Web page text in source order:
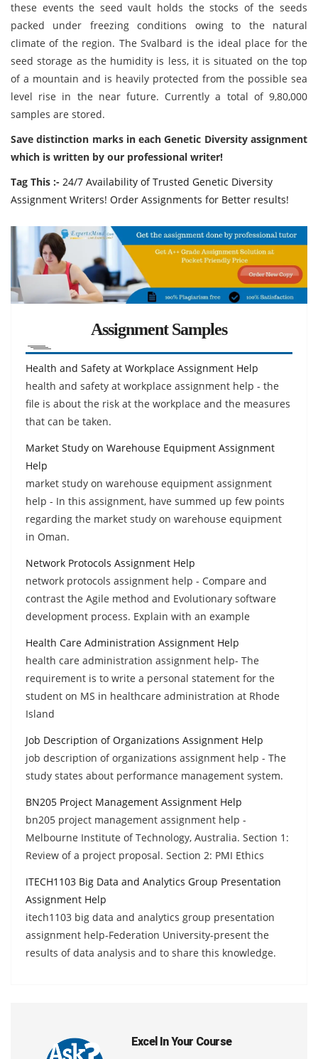
these events the seed vault holds the stocks of the seeds
packed under freezing conditions owing to the natural
climate of the region. The Svalbard is the ideal place for the
seed storage as the humidity is less, it is situated on the top
of a mountain and is heavily protected from the possible sea
level rise in the near future. Currently a total of 9,80,000
samples are stored.
Save distinction marks in each Genetic Diversity assignment
which is written by our professional writer!
Tag This :- 24/7 Availability of Trusted Genetic Diversity
Assignment Writers! Order Assignments for Better results!
Assignment Samples
Health and Safety at Workplace Assignment Help
health and safety at workplace assignment help - the
file is about the risk at the workplace and the measures
that can be taken.
Market Study on Warehouse Equipment Assignment
Help
market study on warehouse equipment assignment
help - In this assignment, have summed up few points
regarding the market study on warehouse equipment
in Oman.
Network Protocols Assignment Help
network protocols assignment help - Compare and
contrast the Agile method and Evolutionary software
development process. Explain with an example
Health Care Administration Assignment Help
health care administration assignment help- The
requirement is to write a personal statement for the
student on MS in healthcare administration at Rhode
Island
Job Description of Organizations Assignment Help
job description of organizations assignment help - The
study states about performance management system.
BN205 Project Management Assignment Help
bn205 project management assignment help -
Melbourne Institute of Technology, Australia. Section 1:
Review of a project proposal. Section 2: PMI Ethics
ITECH1103 Big Data and Analytics Group Presentation
Assignment Help
itech1103 big data and analytics group presentation
assignment help-Federation University-present the
results of data analysis and to share this knowledge.
Excel In Your Course